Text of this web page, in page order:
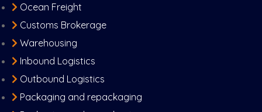
Ocean Freight
Customs Brokerage
Warehousing
Inbound Logistics
Outbound Logistics
Packaging and repackaging